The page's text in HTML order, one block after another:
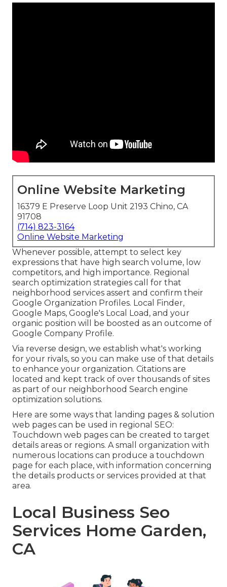
Online Website Marketing
16379 E Preserve Loop Unit 2193 Chino, CA
91708
(714) 823-3164
Online Website Marketing
Whenever possible, attempt to select key
expressions that have high search volume, low
competitors, and high importance. Regional
search optimization strategies call for that
neighborhood services assert and confirm their
Google Organization Profiles. Local Finder,
Google Maps, Google's Local Load, and your
organic position will be boosted as an outcome of
Google Company Profile.
Via reverse design, we establish what's working
for your rivals, so you can make use of that details
to enhance your organization. Citations are
located and kept track of over thousands of sites
as part of our neighborhood Search engine
optimization solutions.
Here are some ways that landing pages & solution
web pages can be used in regional SEO:
Touchdown web pages can be created to target
details areas or regions. A small organization with
numerous locations can produce a touchdown
page for each place, with information concerning
the details products or services provided at that
area.
Local Business Seo
Services Home Garden,
CA